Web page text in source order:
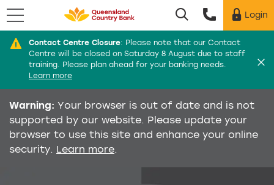
Utility menu
Login
Contact Centre Closure: Please note that our Contact
Centre will be closed on Saturday 8 August due to staff
training. Please plan ahead for your banking needs.
Learn more
Menu
Warning: Your browser is out of date and is not
supported by our website. Please update your
browser to use this site and enhance your online
security. Learn more.